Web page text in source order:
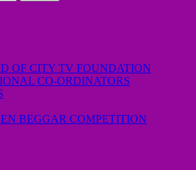
OF CITY TV FOUNDATION
CO-ORDINATORS
BEGGAR COMPETITION